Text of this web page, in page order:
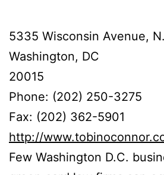
5335 Wisconsin Avenue,
Washington, DC
20015
Phone: (202) 250-3275
Fax: (202) 362-5901
http://
Few Washington D.C.